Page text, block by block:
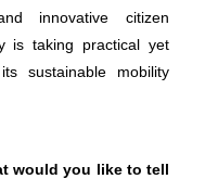
innovative citizen
is taking practical yet
sustainable mobility
would you like to tell